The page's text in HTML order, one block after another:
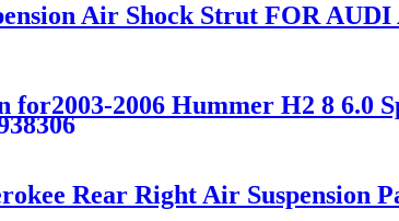
Air Shock Strut FOR AUDI
for2003-2006 Hummer H2 8 6.0
Rear Right Air Suspension